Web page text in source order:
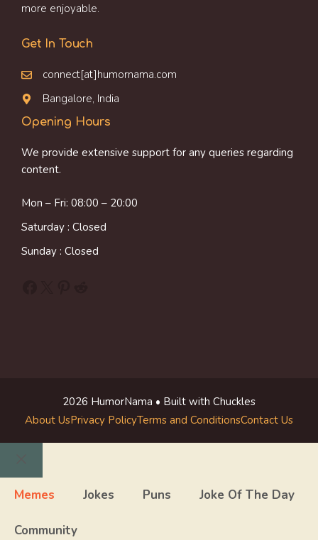
more enjoyable.
Get In Touch
connect[at]humornama.com
Bangalore, India
Opening Hours
We provide extensive support for any queries regarding
content.
Mon – Fri: 08:00 – 20:00
Saturday : Closed
Sunday : Closed
2026 HumorNama • Built with Chuckles
About UsPrivacy PolicyTerms and ConditionsContact Us
Close
Memes Jokes Puns Joke Of The Day
Community